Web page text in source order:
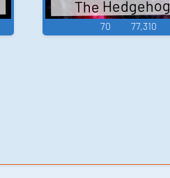
The Hedgehog
70 77,310